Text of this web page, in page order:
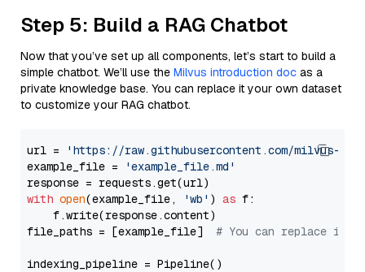
Step 5: Build a RAG Chatbot
Now that you’ve set up all components, let’s start to build a
simple chatbot. We’ll use the Milvus introduction doc as a
private knowledge base. You can replace it your own dataset
to customize your RAG chatbot.
url =
'https://raw.githubusercontent.com/milvus-
example_file =
'example_file.md'
with open(example_file, 'wb' ) as f:
    f.write(response.content)
file_paths = [example_file] # You can replace it
indexing_pipeline = Pipeline()